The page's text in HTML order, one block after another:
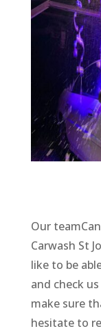
Our
Carwash St
like to be
and check
make sure
hesitate to